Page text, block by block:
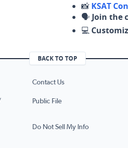
📸 KSAT
🗣️ Join the
💻
BACK TO TOP
Contact Us
Public File
Do Not Sell My Info